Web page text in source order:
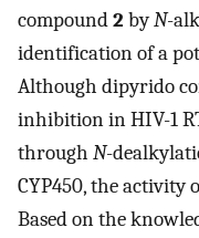
compound2 byN-
identification of a
Although dipyrido
inhibition in HIV-1
through N-
CYP450, the activity
Based on the